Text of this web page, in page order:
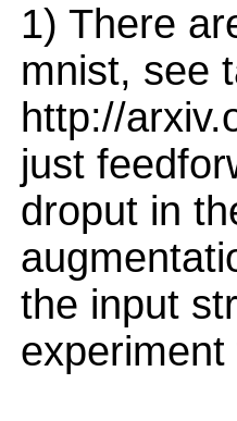
1) There
mnist, see
http://
just
droput in
the input
experiment